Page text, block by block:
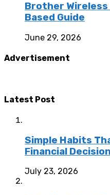
Brother Wireless
Based Guide
June 29, 2026
Advertisement
Latest Post
Simple Habits
Financial
July 23, 2026